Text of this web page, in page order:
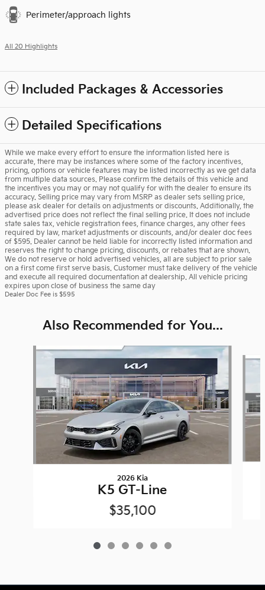
Perimeter/approach lights
All 20 Highlights
Included Packages & Accessories
Detailed Specifications
While we make every effort to ensure the information listed here is
accurate, there may be instances where some of the factory incentives,
pricing, options or vehicle features may be listed incorrectly as we get data
from multiple data sources. Please confirm the details of this vehicle and
the incentives you may or may not qualify for with the dealer to ensure its
accuracy. Selling price may vary from MSRP as dealer sets selling price,
please ask dealer for details on adjustments or discounts. Additionally, the
advertised price does not reflect the final selling price. It does not include
state sales tax, vehicle registration fees, finance charges, any other fees
required by law, market adjustments or discounts, and/or dealer doc fees
of $595. Dealer cannot be held liable for incorrectly listed information and
reserves the right to change pricing, discounts, or rebates that are shown.
We do not reserve or hold advertised vehicles, all are subject to prior sale
on a first come first serve basis. Customer must take delivery of the vehicle
and execute all required documentation at dealership. All vehicle pricing
expires upon close of business the same day
Dealer Doc Fee is $595
Also Recommended for You...
Slide 1 of 6
2026 Kia
K5 GT-Line
$35,100